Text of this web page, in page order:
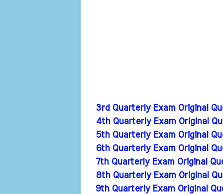
3rd Quarterly Exam Original
4th Quarterly Exam Original
5th Quarterly Exam Original
6th Quarterly Exam Original
7th Quarterly Exam Original
8th Quarterly Exam Original
9th Quarterly Exam Original